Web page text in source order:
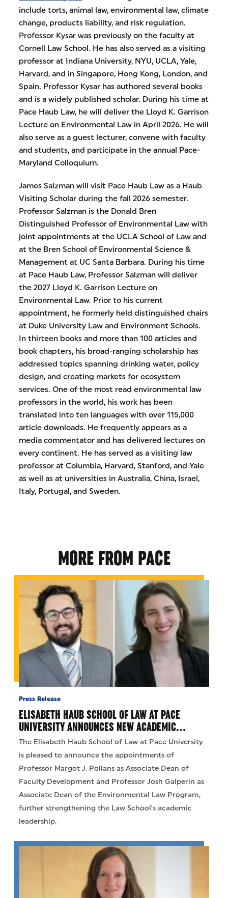
include torts, animal law, environmental law, climate
change, products liability, and risk regulation.
Professor Kysar was previously on the faculty at
Cornell Law School. He has also served as a visiting
professor at Indiana University, NYU, UCLA, Yale,
Harvard, and in Singapore, Hong Kong, London, and
Spain. Professor Kysar has authored several books
and is a widely published scholar. During his time at
Pace Haub Law, he will deliver the Lloyd K. Garrison
Lecture on Environmental Law in April 2026. He will
also serve as a guest lecturer, convene with faculty
and students, and participate in the annual Pace-
Maryland Colloquium.
James Salzman will visit Pace Haub Law as a Haub
Visiting Scholar during the fall 2026 semester.
Professor Salzman is the Donald Bren
Distinguished Professor of Environmental Law with
joint appointments at the UCLA School of Law and
at the Bren School of Environmental Science &
Management at UC Santa Barbara. During his time
at Pace Haub Law, Professor Salzman will deliver
the 2027 Lloyd K. Garrison Lecture on
Environmental Law. Prior to his current
appointment, he formerly held distinguished chairs
at Duke University Law and Environment Schools.
In thirteen books and more than 100 articles and
book chapters, his broad-ranging scholarship has
addressed topics spanning drinking water, policy
design, and creating markets for ecosystem
services. One of the most read environmental law
professors in the world, his work has been
translated into ten languages with over 115,000
article downloads. He frequently appears as a
media commentator and has delivered lectures on
every continent. He has served as a visiting law
professor at Columbia, Harvard, Stanford, and Yale
as well as at universities in Australia, China, Israel,
Italy, Portugal, and Sweden.
MORE FROM PACE
Press Release
ELISABETH HAUB SCHOOL OF LAW AT PACE
UNIVERSITY ANNOUNCES NEW ACADEMIC…
The Elisabeth Haub School of Law at Pace University
is pleased to announce the appointments of
Professor Margot J. Pollans as Associate Dean of
Faculty Development and Professor Josh Galperin as
Associate Dean of the Environmental Law Program,
further strengthening the Law School's academic
leadership.